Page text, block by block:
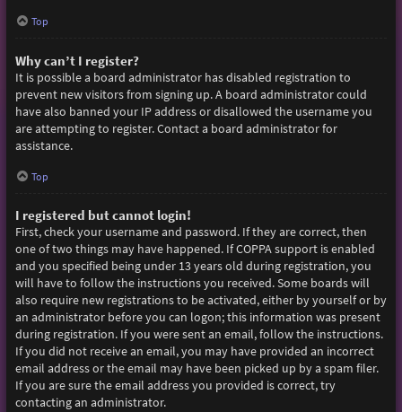
Top
Why can’t I register?
It is possible a board administrator has disabled registration to
prevent new visitors from signing up. A board administrator could
have also banned your IP address or disallowed the username you
are attempting to register. Contact a board administrator for
assistance.
Top
I registered but cannot login!
First, check your username and password. If they are correct, then
one of two things may have happened. If COPPA support is enabled
and you specified being under 13 years old during registration, you
will have to follow the instructions you received. Some boards will
also require new registrations to be activated, either by yourself or by
an administrator before you can logon; this information was present
during registration. If you were sent an email, follow the instructions.
If you did not receive an email, you may have provided an incorrect
email address or the email may have been picked up by a spam filer.
If you are sure the email address you provided is correct, try
contacting an administrator.